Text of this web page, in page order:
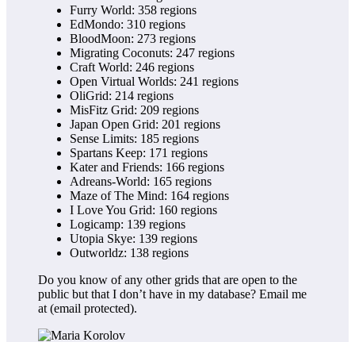
Furry World: 358 regions
EdMondo: 310 regions
BloodMoon: 273 regions
Migrating Coconuts: 247 regions
Craft World: 246 regions
Open Virtual Worlds: 241 regions
OliGrid: 214 regions
MisFitz Grid: 209 regions
Japan Open Grid: 201 regions
Sense Limits: 185 regions
Spartans Keep: 171 regions
Kater and Friends: 166 regions
Adreans-World: 165 regions
Maze of The Mind: 164 regions
I Love You Grid: 160 regions
Logicamp: 139 regions
Utopia Skye: 139 regions
Outworldz: 138 regions
Do you know of any other grids that are open to the
public but that I don’t have in my database? Email me
at (email protected).